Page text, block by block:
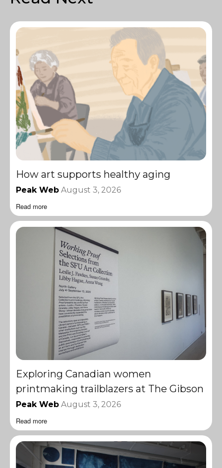
How art supports healthy aging
Peak Web August 3, 2026
Read more
Exploring Canadian women
printmaking trailblazers at The Gibson
Peak Web August 3, 2026
Read more